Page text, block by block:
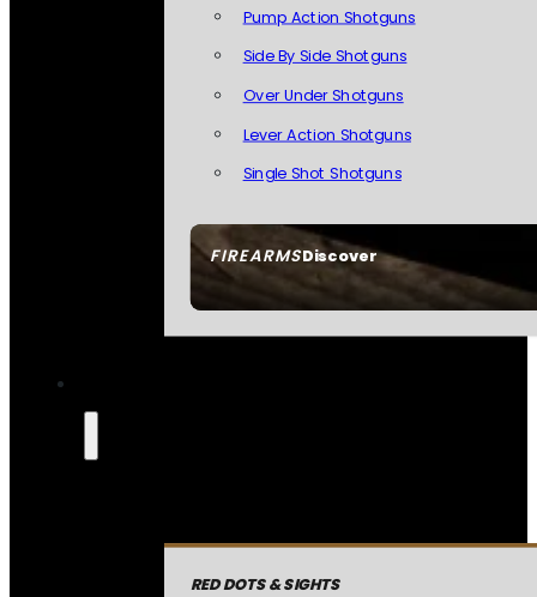
FIREARMSDiscover
Pump Action Shotguns
Side By Side Shotguns
Over Under Shotguns
Lever Action Shotguns
Single Shot Shotguns
RED DOTS & SIGHTS